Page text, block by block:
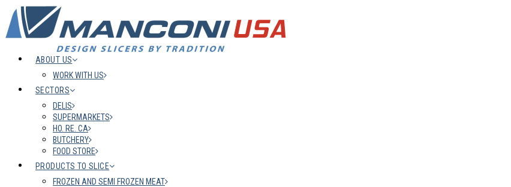
ABOUT US
WORK WITH US
SECTORS
DELIS
SUPERMARKETS
HO. RE. CA
BUTCHERY
FOOD STORE
PRODUCTS TO SLICE
FROZEN AND SEMI FROZEN MEAT